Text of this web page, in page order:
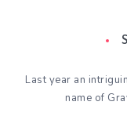
Last year an
name of